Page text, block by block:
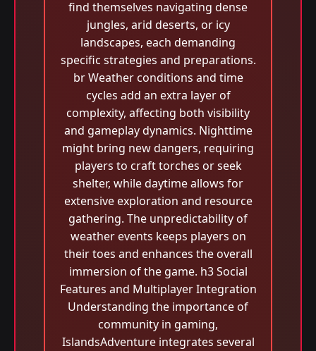
find themselves navigating dense
jungles, arid deserts, or icy
landscapes, each demanding
specific strategies and preparations.
br Weather conditions and time
cycles add an extra layer of
complexity, affecting both visibility
and gameplay dynamics. Nighttime
might bring new dangers, requiring
players to craft torches or seek
shelter, while daytime allows for
extensive exploration and resource
gathering. The unpredictability of
weather events keeps players on
their toes and enhances the overall
immersion of the game. h3 Social
Features and Multiplayer Integration
Understanding the importance of
community in gaming,
IslandsAdventure integrates several